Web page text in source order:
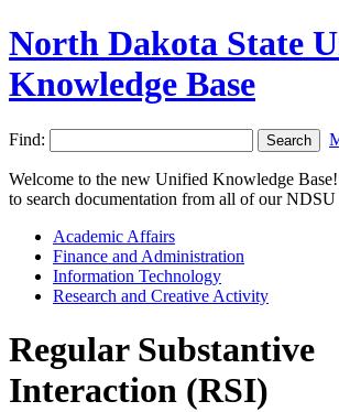
North Dakota State
Knowledge Base
Find:
Welcome to the new Unified Knowledge
to search documentation from all of our
Academic Affairs
Finance and Administration
Information Technology
Research and Creative Activity
Regular Substantive
Interaction (RSI)